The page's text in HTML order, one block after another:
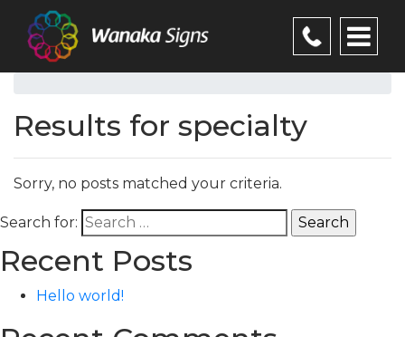
Results for specialty
Sorry, no posts matched your criteria.
Search for:
Recent Posts
Hello world!